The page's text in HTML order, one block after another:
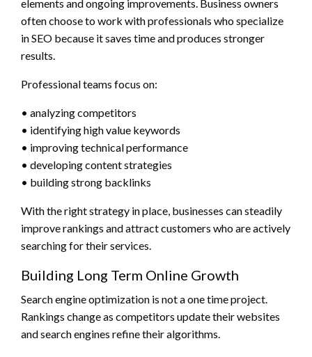
elements and ongoing improvements. Business owners
often choose to work with professionals who specialize
in SEO because it saves time and produces stronger
results.
Professional teams focus on:
• analyzing competitors
• identifying high value keywords
• improving technical performance
• developing content strategies
• building strong backlinks
With the right strategy in place, businesses can steadily
improve rankings and attract customers who are actively
searching for their services.
Building Long Term Online Growth
Search engine optimization is not a one time project.
Rankings change as competitors update their websites
and search engines refine their algorithms.